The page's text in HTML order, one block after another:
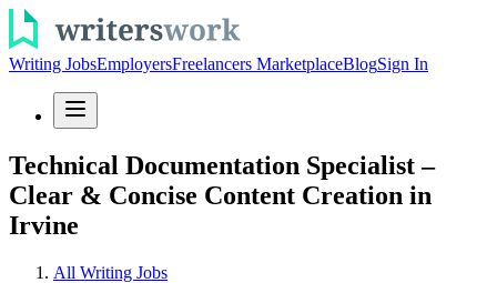
Writing JobsEmployersFreelancers MarketplaceBlogSign In
Technical Documentation Specialist –
Clear & Concise Content Creation in
Irvine
All Writing Jobs